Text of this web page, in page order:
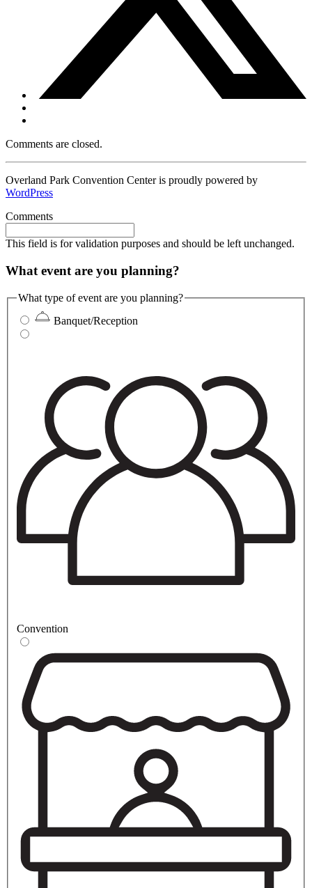
Comments are closed.
Overland Park Convention Center is proudly powered by
WordPress
Comments
This field is for validation purposes and should be left unchanged.
What event are you planning?
What type of event are you planning?
Banquet/Reception
Convention